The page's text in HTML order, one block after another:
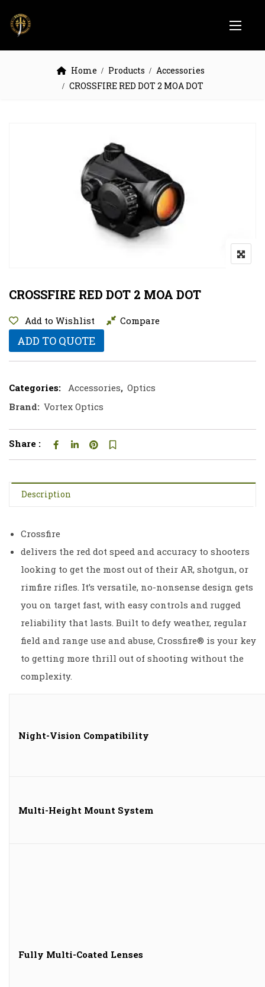
Home Products
Accessories
CROSSFIRE RED DOT 2 MOA DOT
CROSSFIRE RED DOT 2 MOA DOT
Add to Wishlist Compare
ADD TO QUOTE
Categories: Accessories, Optics
Brand: Vortex Optics
Share :
Description
Crossfire
delivers the red dot speed and accuracy to shooters
looking to get the most out of their AR, shotgun, or
rimfire rifles. It’s versatile, no-nonsense design gets
you on target fast, with easy controls and rugged
reliability that lasts. Built to defy weather, regular
field and range use and abuse, Crossfire® is your key
to getting more thrill out of shooting without the
complexity.
Night-Vision Compatibility
Multi-Height Mount System
Fully Multi-Coated Lenses